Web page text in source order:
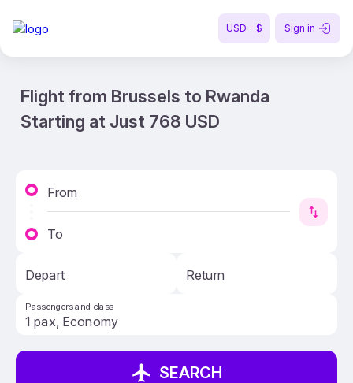
USD - $ Sign in
Flight from Brussels to Rwanda
Starting at Just 768 USD
From
To
Depart Return
Passengers and class
SEARCH